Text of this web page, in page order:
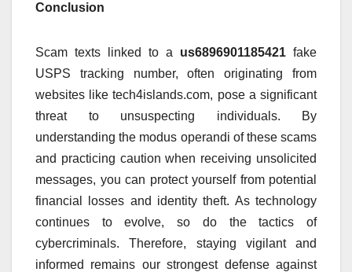
Conclusion
Scam texts linked to a us6896901185421 fake
USPS tracking number, often originating from
websites like tech4islands.com, pose a significant
threat to unsuspecting individuals. By
understanding the modus operandi of these scams
and practicing caution when receiving unsolicited
messages, you can protect yourself from potential
financial losses and identity theft. As technology
continues to evolve, so do the tactics of
cybercriminals. Therefore, staying vigilant and
informed remains our strongest defense against